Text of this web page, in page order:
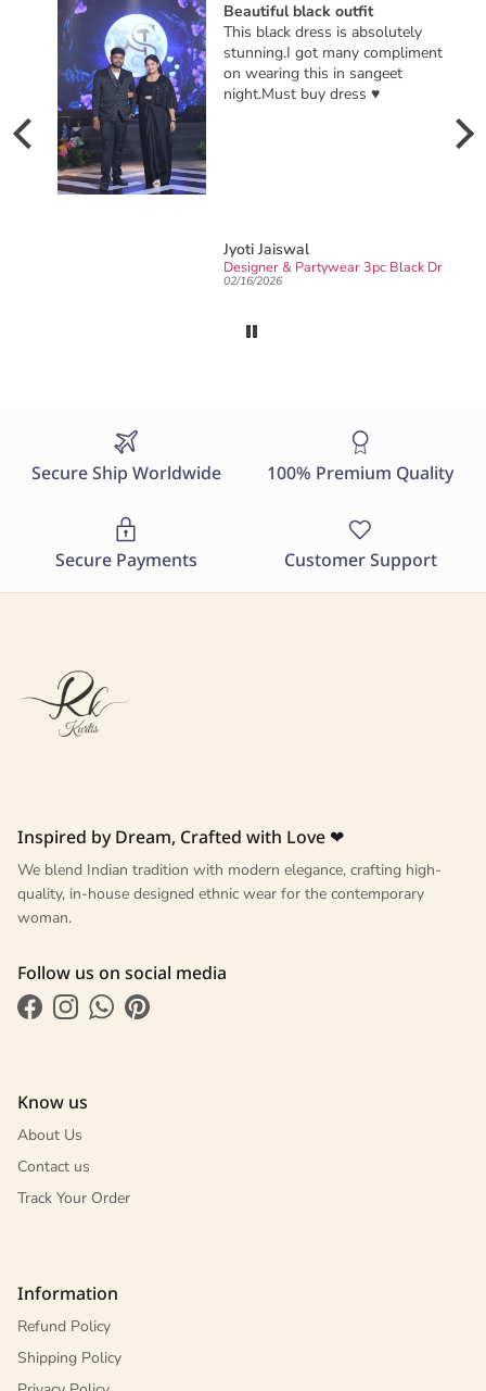
Beautiful black outfit
This black dress is absolutely
stunning.I got many compliments
on wearing this in sangeet
night.Must buy dress ♥️
Jyoti Jaiswal
Designer & Partywear 3pc Black Drape Skirt Jacket Set for women perfect Cocktail & wedding outfit
02/16/2026
Secure Ship Worldwide 100% Premium Quality
Secure Payments Customer Support
Inspired by Dream, Crafted with Love ❤
We blend Indian tradition with modern elegance, crafting high-
quality, in-house designed ethnic wear for the contemporary
woman.
Follow us on social media
FacebookInstagramWhatsApp
Pinterest
Know us
About Us
Contact us
Track Your Order
Information
Refund Policy
Shipping Policy